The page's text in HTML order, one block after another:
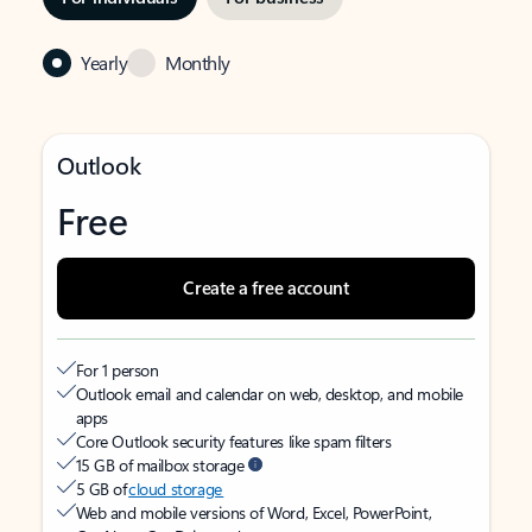
Yearly Monthly
Outlook
Free
Create a free account
For 1 person
Outlook email and calendar on web, desktop, and mobile
apps
Core Outlook security features like spam filters
15 GB of mailbox storage
5 GB ofcloud storage
Web and mobile versions of Word, Excel, PowerPoint,